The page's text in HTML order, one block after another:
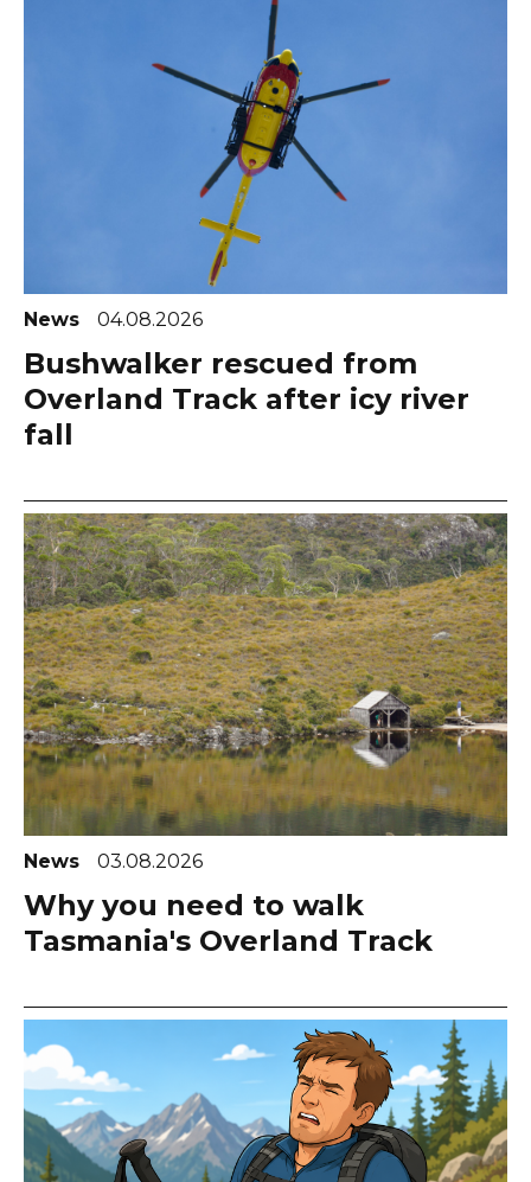
News 04.08.2026
Bushwalker rescued from
Overland Track after icy river
fall
News 03.08.2026
Why you need to walk
Tasmania's Overland Track